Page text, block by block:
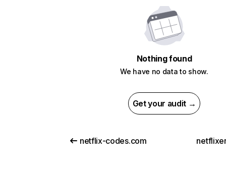
Nothing found
We have no data to show.
Get your audit →
netflix-codes.com